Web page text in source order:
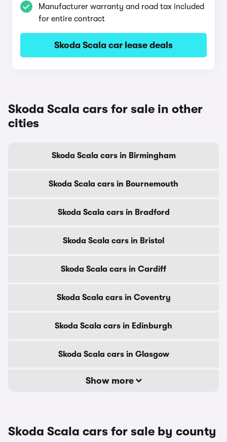
Manufacturer warranty and road tax included
for entire contract
Skoda Scala car lease deals
Skoda Scala cars for sale in other
cities
Skoda Scala cars in Birmingham
Skoda Scala cars in Bournemouth
Skoda Scala cars in Bradford
Skoda Scala cars in Bristol
Skoda Scala cars in Cardiff
Skoda Scala cars in Coventry
Skoda Scala cars in Edinburgh
Skoda Scala cars in Glasgow
Show more
Skoda Scala cars for sale by county